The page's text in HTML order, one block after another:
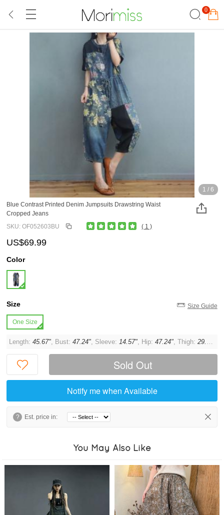
0
1 / 6
Blue Contrast Printed Denim Jumpsuits Drawstring Waist
Cropped Jeans
SKU: OF052603BU
( 1 )
US$69.99
Color
Size Size Guide
One Size
Length:45.67", Bust:47.24", Sleeve:14.57", Hip:47.24", Thigh:29.92"
Sold Out
Notify me when Available
? Est. price in:
You May Also Like